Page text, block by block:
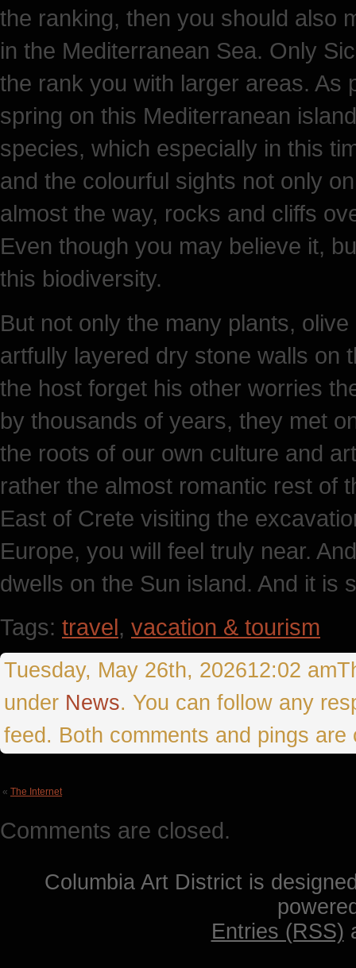
the ranking, then you should also
in the Mediterranean Sea. Only
the rank you with larger areas. As
spring on this Mediterranean
species, which especially in this
and the colourful sights not only
almost the way, rocks and cliffs
Even though you may believe it,
this biodiversity.
But not only the many plants,
artfully layered dry stone walls on
the host forget his other worries
by thousands of years, they met
the roots of our own culture and
rather the almost romantic rest of
East of Crete visiting the
Europe, you will feel truly near.
dwells on the Sun island. And it is
Tags: travel, vacation & tourism
Tuesday, May 26th, 202612:02
under News. You can follow any
feed. Both comments and pings are
« The Internet
Comments are closed.
Columbia Art District is
Entries (RSS)